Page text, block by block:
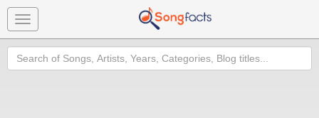
Toggle
navigation
Search